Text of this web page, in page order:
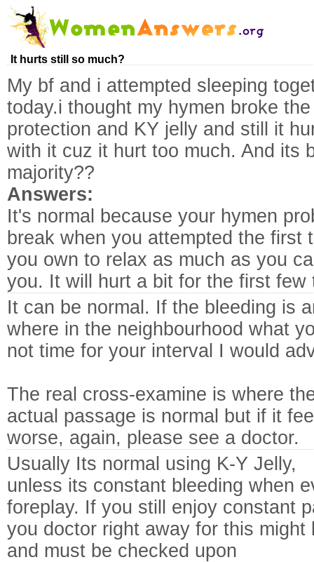
It hurts still so much?
My bf and i attempted sleeping
today.i thought my hymen broke
protection and KY jelly and still it
with it cuz it hurt too much. And its
majority??
Answers:
It's normal because your hymen
break when you attempted the first
you own to relax as much as you
you. It will hurt a bit for the first few
It can be normal. If the bleeding is
where in the neighbourhood what
not time for your interval I would
The real cross-examine is where
actual passage is normal but if it
worse, again, please see a doctor.
Usually Its normal using K-Y Jelly,
unless its constant bleeding when
foreplay. If you still enjoy constant
you doctor right away for this
and must be checked upon